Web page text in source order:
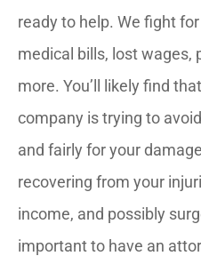
ready to help. We fight
medical bills, lost wages,
more. You’ll likely find
company is trying to
and fairly for your
recovering from your
income, and possibly
important to have an